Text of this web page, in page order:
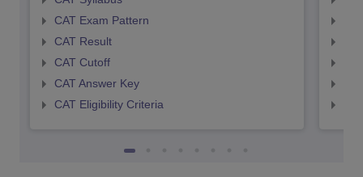
CAT Exam Pattern
CAT Result
CAT Cutoff
CAT Answer Key
CAT Eligibility Criteria